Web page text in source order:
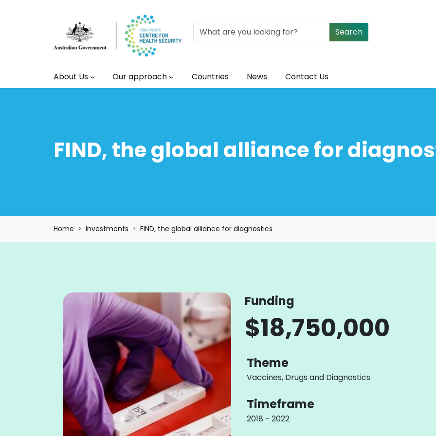
Search
Main navigation
About Us Our approach Countries News Contact Us
FIND, the global alliance for
Breadcrumb
Home Investments FIND, the global alliance for diagnostics
Funding
$18,750,000
Theme
Vaccines, Drugs and Diagnostics
Timeframe
2018 - 2022